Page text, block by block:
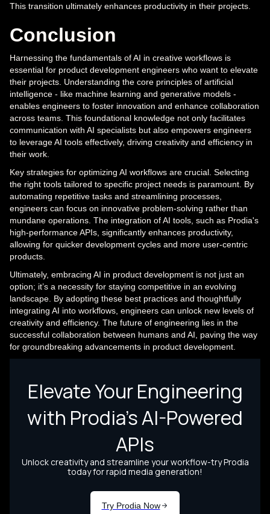
This transition ultimately enhances productivity in their projects.
Conclusion
Harnessing the fundamentals of AI in creative workflows is
essential for product development engineers who want to elevate
their projects. Understanding the core principles of artificial
intelligence - like machine learning and generative models -
enables engineers to foster innovation and enhance collaboration
across teams. This foundational knowledge not only facilitates
communication with AI specialists but also empowers engineers
to leverage AI tools effectively, driving creativity and efficiency in
their work.
Key strategies for optimizing AI workflows are crucial. Selecting
the right tools tailored to specific project needs is paramount. By
automating repetitive tasks and streamlining processes,
engineers can focus on innovative problem-solving rather than
mundane operations. The integration of AI tools, such as Prodia's
high-performance APIs, significantly enhances productivity,
allowing for quicker development cycles and more user-centric
products.
Ultimately, embracing AI in product development is not just an
option; it’s a necessity for staying competitive in an evolving
landscape. By adopting these best practices and thoughtfully
integrating AI into workflows, engineers can unlock new levels of
creativity and efficiency. The future of engineering lies in the
successful collaboration between humans and AI, paving the way
for groundbreaking advancements in product development.